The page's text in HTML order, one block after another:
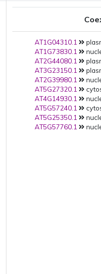
AT1G04310.1
AT1G73830.1
AT2G44080.1
AT3G23150.1
AT2G39980.1
AT5G27320.1
AT4G14930.1
AT5G57240.1
AT5G25350.1
AT5G57760.1